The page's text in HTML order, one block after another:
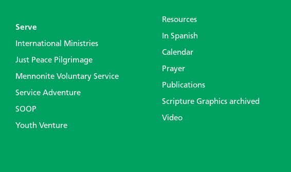
Serve
International Ministries
Just Peace Pilgrimage
Mennonite Voluntary Service
Service Adventure
SOOP
Youth Venture
Resources
In Spanish
Calendar
Prayer
Publications
Scripture Graphics archived
Video